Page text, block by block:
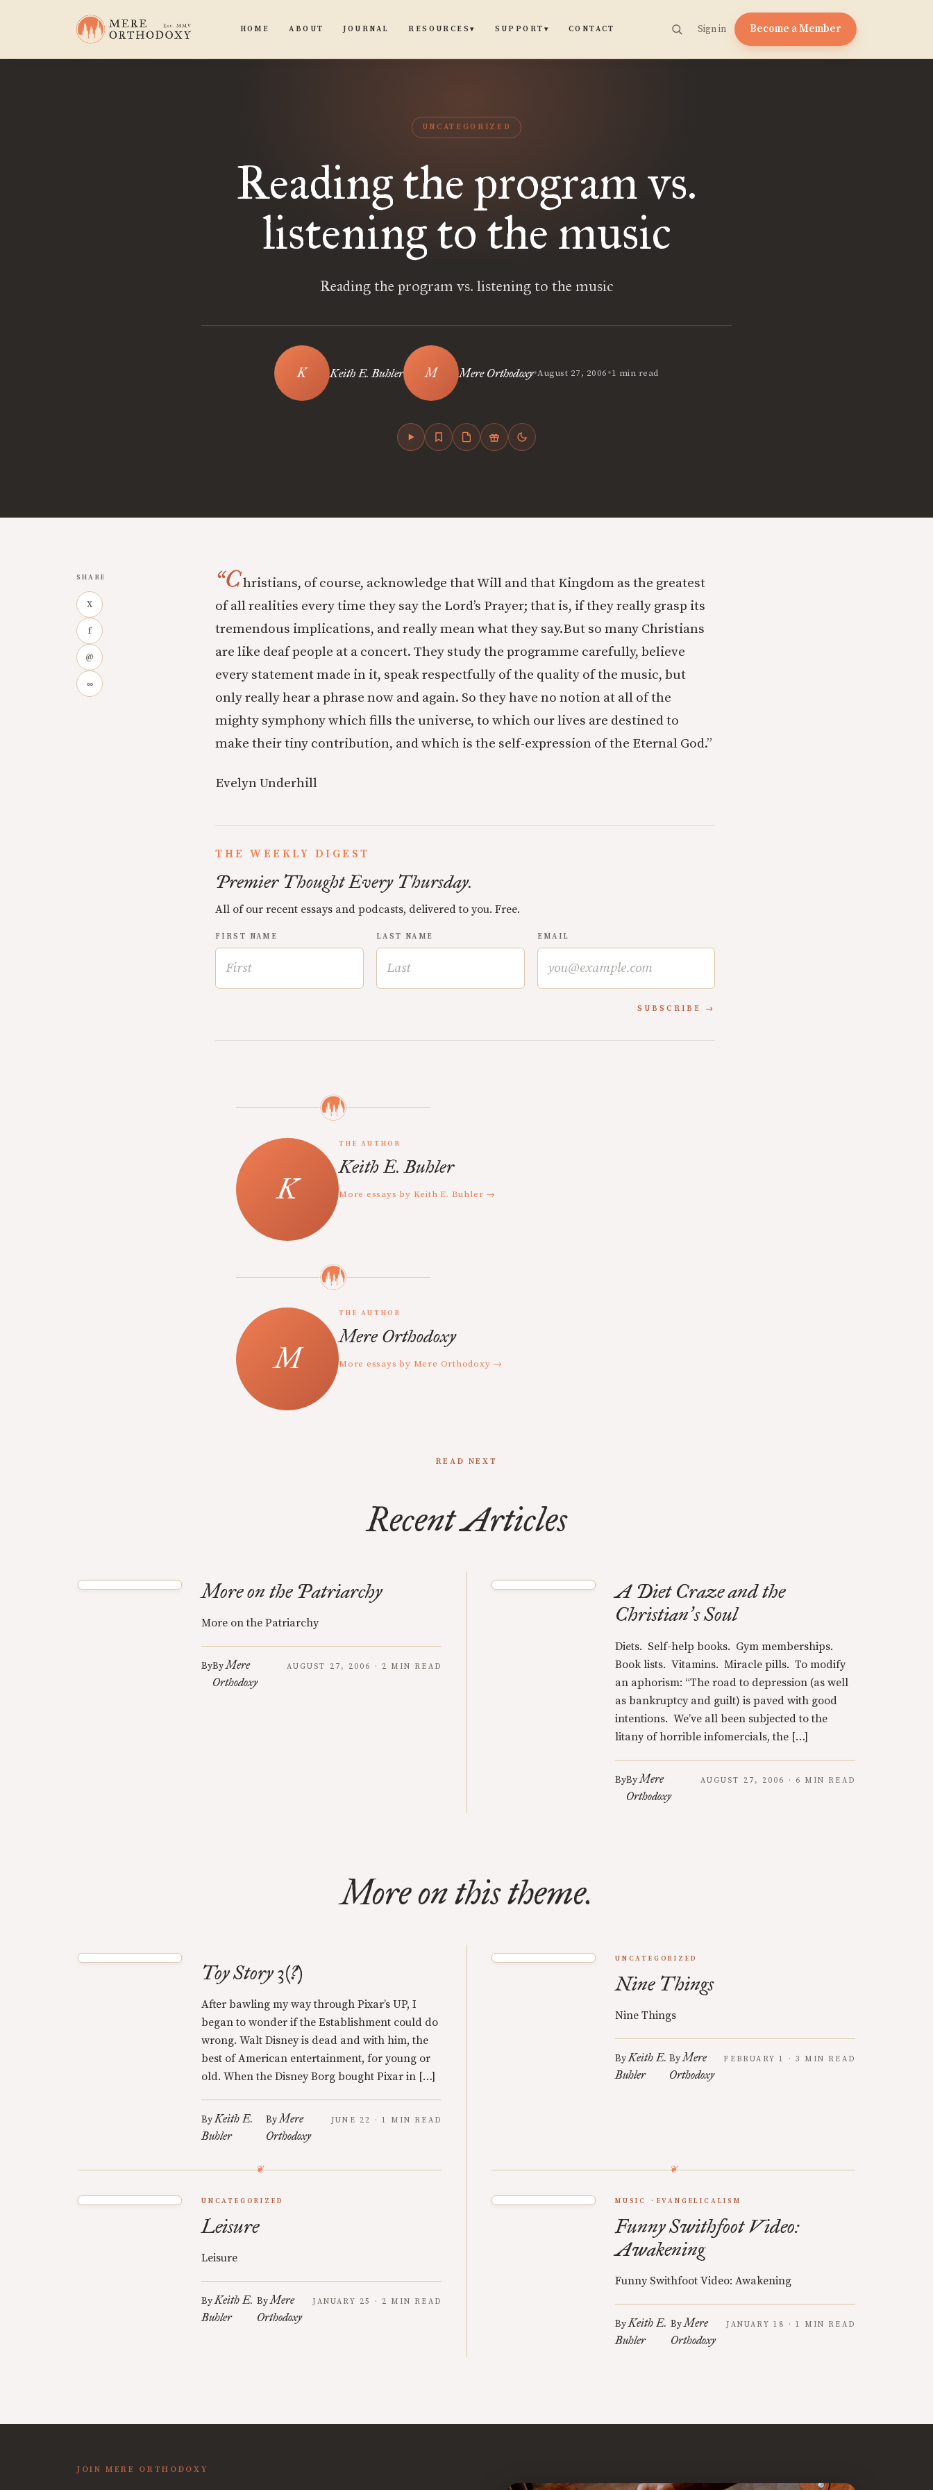
HOME ABOUT JOURNAL RESOURCES▾ SUPPORT ▾ CONTACT Sign in Become a Member
UNCATEGORIZED
Reading the program vs.
listening to the music
Reading the program vs. listening to the music
Keith E. Buhler Mere Orthodoxy•August 27, 2006•1 min read
SHARE
X
f
@
∞
“Christians, of course, acknowledge that Will and that Kingdom as the greatest
of all realities every time they say the Lord’s Prayer; that is, if they really grasp its
tremendous implications, and really mean what they say.But so many Christians
are like deaf people at a concert. They study the programme carefully, believe
every statement made in it, speak respectfully of the quality of the music, but
only really hear a phrase now and again. So they have no notion at all of the
mighty symphony which fills the universe, to which our lives are destined to
make their tiny contribution, and which is the self-expression of the Eternal God.”
Evelyn Underhill
THE WEEKLY DIGEST
Premier Thought Every Thursday.
All of our recent essays and podcasts, delivered to you. Free.
FIRST NAME LAST NAME EMAIL
SUBSCRIBE
THE AUTHOR
Keith E. Buhler
More essays by Keith E. Buhler →
THE AUTHOR
Mere Orthodoxy
More essays by Mere Orthodoxy →
READ NEXT
Recent Articles
More on the Patriarchy
More on the Patriarchy
ByByMere
Orthodoxy
AUGUST 27, 2006 · 2 MIN READ
A Diet Craze and the
Christian’s Soul
Diets. Self-help books. Gym memberships.
Book lists. Vitamins. Miracle pills. To modify
an aphorism: “The road to depression (as well
as bankruptcy and guilt) is paved with good
intentions. We’ve all been subjected to the
litany of horrible infomercials, the […]
ByByMere
Orthodoxy
AUGUST 27, 2006 · 6 MIN READ
More on this theme.
Toy Story 3(?)
After bawling my way through Pixar’s UP, I
began to wonder if the Establishment could do
wrong. Walt Disney is dead and with him, the
best of American entertainment, for young or
old. When the Disney Borg bought Pixar in […]
ByKeith E.
Buhler
ByMere
Orthodoxy
JUNE 22 · 1 MIN READ
UNCATEGORIZED
Nine Things
Nine Things
ByKeith E.
Buhler
ByMere
Orthodoxy
FEBRUARY 1 · 3 MIN READ
UNCATEGORIZED
Leisure
Leisure
ByKeith E.
Buhler
ByMere
Orthodoxy
JANUARY 25 · 2 MIN READ
MUSIC EVANGELICALISM
Funny Swithfoot Video:
Awakening
Funny Swithfoot Video: Awakening
ByKeith E.
Buhler
ByMere
Orthodoxy
JANUARY 18 · 1 MIN READ
JOIN MERE ORTHODOXY